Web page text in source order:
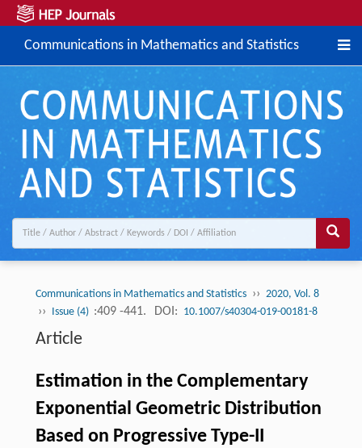
Communications in Mathematics and Statistics
Communications in Mathematics and Statistics ›› 2020, Vol. 8
›› Issue (4) :409 -441. DOI: 10.1007/s40304-019-00181-8
Article
Estimation in the Complementary
Exponential Geometric Distribution
Based on Progressive Type-II